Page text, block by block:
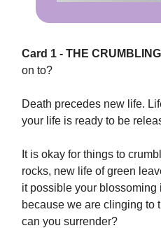
Card 1 - THE CRUMBLING
on to?
Death precedes new life.
your life is ready to be
It is okay for things to
rocks, new life of green
it possible your blossoming
because we are clinging to
can you surrender?